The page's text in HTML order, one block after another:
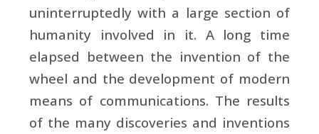
uninterruptedly with a large section of
humanity involved in it. A long time
elapsed between the invention of the
wheel and the development of modern
means of communications. The results
of the many discoveries and inventions